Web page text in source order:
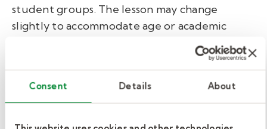
Consent Details About
student groups. The lesson may change
slightly to accommodate age or academic
level, but the subject should stay the same.
High school students’ maturity levels will vary,
and they may test your patience (especially
for younger substitute teachers). Always role